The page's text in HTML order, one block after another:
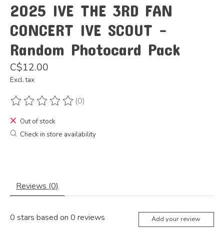
2025 IVE THE 3RD FAN
CONCERT IVE SCOUT -
Random Photocard Pack
C$12.00
Excl. tax
The rating of this product is
(0)
Out of stock
Check in store availability
Reviews (0)
0 stars based on 0 reviews Add your review